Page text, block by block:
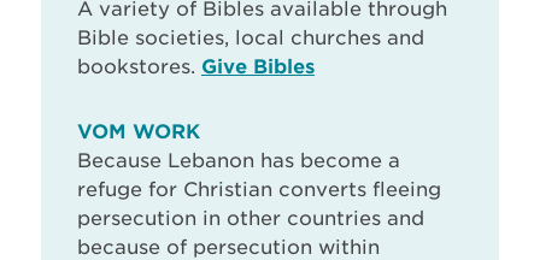
A variety of Bibles available through
Bible societies, local churches and
bookstores. Give Bibles
VOM WORK
Because Lebanon has become a
refuge for Christian converts fleeing
persecution in other countries and
because of persecution within